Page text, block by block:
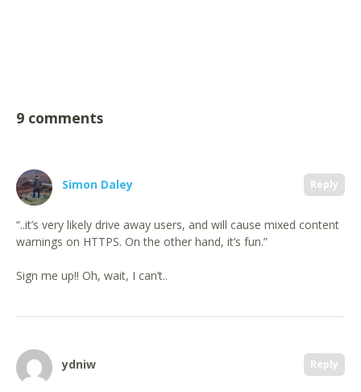
9 comments
Reply
Simon Daley
“..it’s very likely drive away users, and will cause mixed content
warnings on HTTPS. On the other hand, it’s fun.”
Sign me up!! Oh, wait, I can’t..
Reply
ydniw